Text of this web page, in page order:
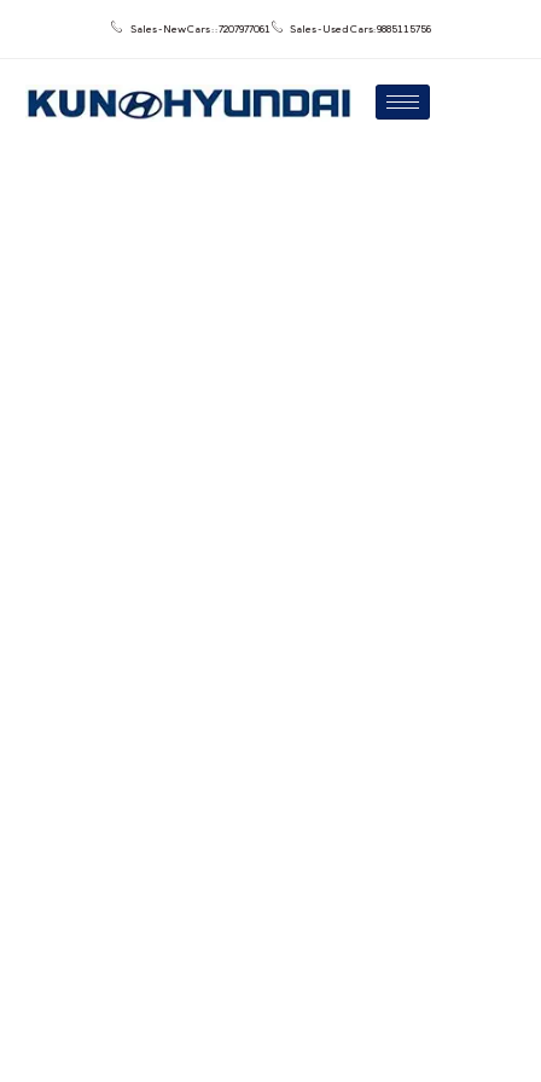
Sales - New Cars : : 7207977061 Sales - Used Cars: 9885115756